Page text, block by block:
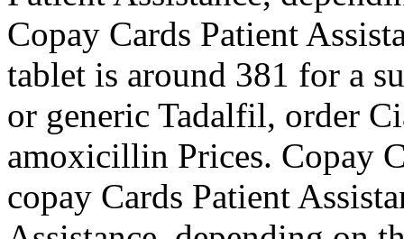
Copay Cards Patient
tablet is around 381 for a
or generic Tadalfil, order
amoxicillin Prices. Copay
copay Cards Patient